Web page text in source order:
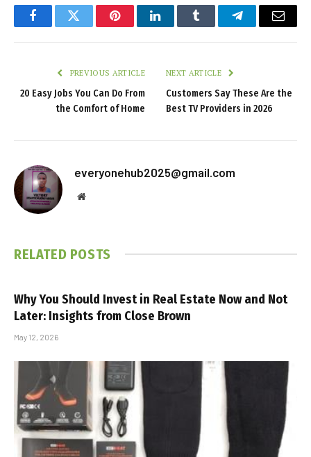
FacebookTwitter PinterestLinkedInTumblr TelegramEmail
PREVIOUS ARTICLE
20 Easy Jobs You Can Do From
the Comfort of Home
NEXT ARTICLE
Customers Say These Are the
Best TV Providers in 2026
everyonehub2025@gmail.com
Website
RELATED POSTS
Why You Should Invest in Real Estate Now and Not
Later: Insights from Close Brown
May 12, 2026